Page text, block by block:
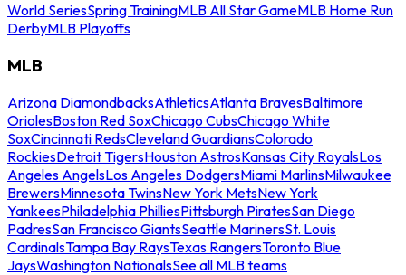
World SeriesSpring TrainingMLB All Star GameMLB Home Run
DerbyMLB Playoffs
MLB
Arizona DiamondbacksAthleticsAtlanta BravesBaltimore
OriolesBoston Red SoxChicago CubsChicago White
SoxCincinnati RedsCleveland GuardiansColorado
RockiesDetroit TigersHouston AstrosKansas City RoyalsLos
Angeles AngelsLos Angeles DodgersMiami MarlinsMilwaukee
BrewersMinnesota TwinsNew York MetsNew York
YankeesPhiladelphia PhilliesPittsburgh PiratesSan Diego
PadresSan Francisco GiantsSeattle MarinersSt. Louis
CardinalsTampa Bay RaysTexas RangersToronto Blue
JaysWashington NationalsSee all MLB teams